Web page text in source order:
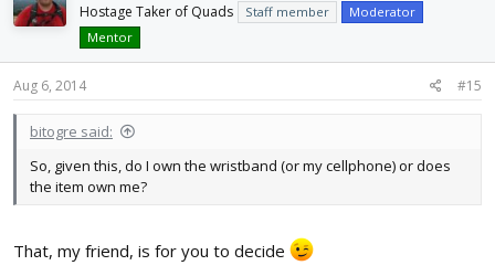
Hostage Taker of Quads Staff member
Moderator
Mentor
Aug 6, 2014 #15
bitogre said:
So, given this, do I own the wristband (or my cellphone) or does
the item own me?
That, my friend, is for you to decide